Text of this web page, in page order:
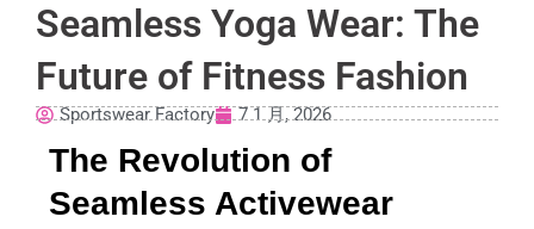
Seamless Yoga Wear: The
Future of Fitness Fashion
Sportswear Factory 7 1 月, 2026
The Revolution of
Seamless Activewear